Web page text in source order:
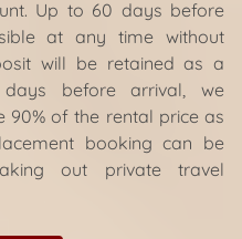
Up to 60 days before
at any time without
will be retained as a
before arrival, we
90% of the rental price as
booking can be
out private travel